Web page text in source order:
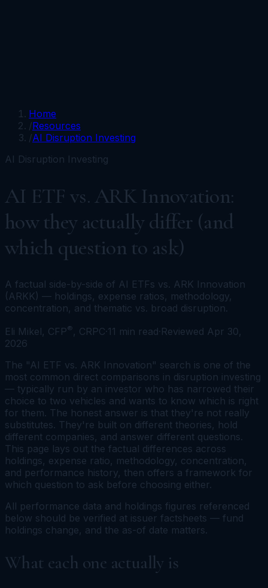
Home
/Resources
/AI Disruption Investing
AI Disruption Investing
AI ETF vs. ARK Innovation:
how they actually differ (and
which question to ask)
A factual side-by-side of AI ETFs vs. ARK Innovation
(ARKK) — holdings, expense ratios, methodology,
concentration, and thematic vs. broad disruption.
Eli Mikel, CFP®, CRPC·11 min read·Reviewed Apr 30,
2026
The "AI ETF vs. ARK Innovation" search is one of the
most common direct comparisons in disruption investing
— typically run by an investor who has narrowed their
choice to two vehicles and wants to know which is right
for them. The honest answer is that they're not really
substitutes. They're built on different theories, hold
different companies, and answer different questions.
This page lays out the factual differences across
holdings, expense ratio, methodology, concentration,
and performance history, then offers a framework for
which question to ask before choosing either.
All performance data and holdings figures referenced
below should be verified at issuer factsheets — fund
holdings change, and the as-of date matters.
What each one actually is